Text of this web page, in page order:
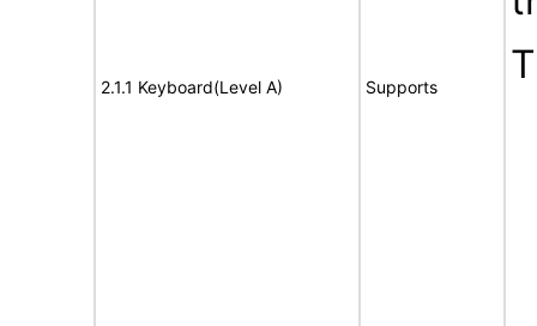
2.1.1 Keyboard(Level A) Supports